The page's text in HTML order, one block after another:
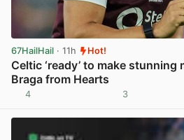
67HailHail · 11h Hot!
Celtic ‘ready’ to make
Braga from Hearts
4 3